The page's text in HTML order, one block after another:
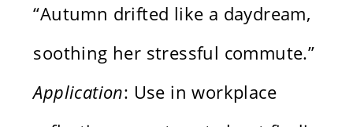
“Autumn drifted like a daydream,
soothing her stressful commute.”
Application: Use in workplace